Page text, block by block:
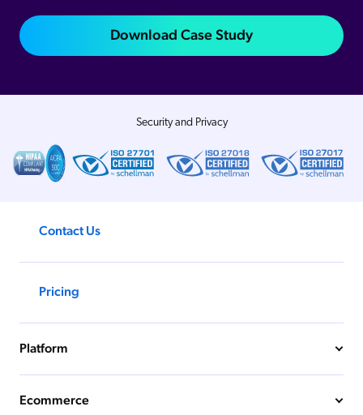
Download Case Study
Security and Privacy
Contact Us
Pricing
Platform
Ecommerce